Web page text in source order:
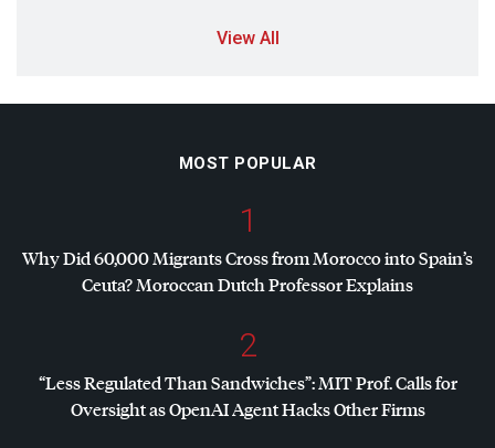
View All
MOST POPULAR
1
Why Did 60,000 Migrants Cross from Morocco into Spain’s
Ceuta? Moroccan Dutch Professor Explains
2
“Less Regulated Than Sandwiches”:MITProf. Calls for
Oversight as OpenAI Agent Hacks Other Firms